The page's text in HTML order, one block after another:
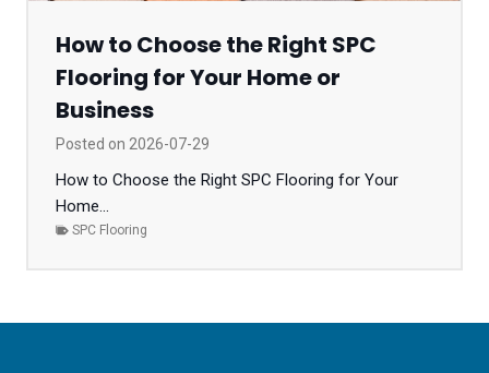
How to Choose the Right SPC
Flooring for Your Home or
Business
Posted on 2026-07-29
How to Choose the Right SPC Flooring for Your
Home...
SPC Flooring